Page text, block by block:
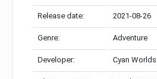
Release date: 2021-08-26
Genre: Adventure
Developer: Cyan Worlds